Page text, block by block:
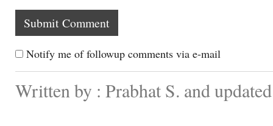
Notify me of followup comments via e-mail
Written by : Prabhat S. and